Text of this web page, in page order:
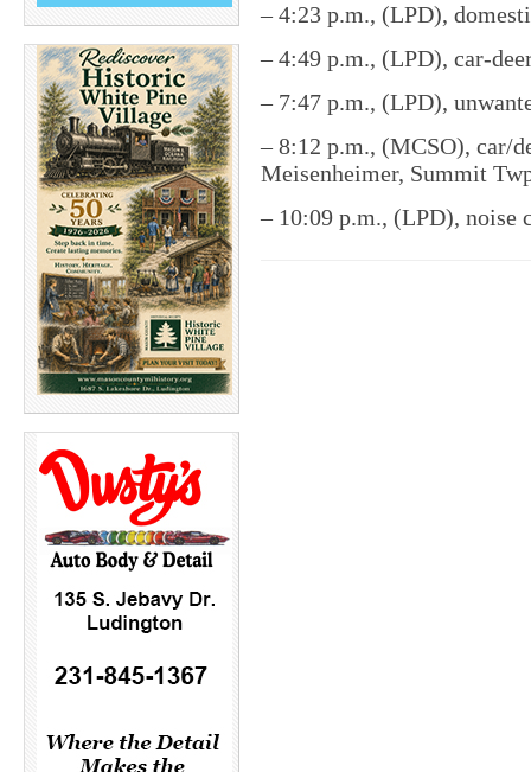
– 4:23 p.m., (LPD),
– 4:49 p.m., (LPD), car-
– 7:47 p.m., (LPD),
– 8:12 p.m., (MCSO), car/
Meisenheimer, Summit
– 10:09 p.m., (LPD),